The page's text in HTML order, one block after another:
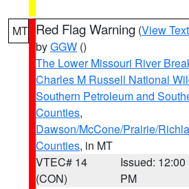
MT Red Flag Warning (View Text
byGGW ()
The Lower Missouri River
Charles M Russell National
Southern Petroleum and
Counties,
Dawson/McCone/Prairie/
Counties, in MT
VTEC# 14
(CON)
Issued: 12:00
PM